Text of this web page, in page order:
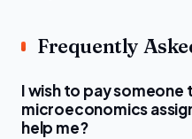
Frequently
I wish to pay someone
microeconomics
help me?